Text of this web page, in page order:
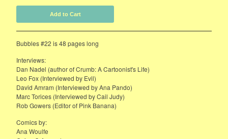
Add to Cart
Bubbles #22 is 48 pages long
Interviews:
Dan Nadel (author of Crumb: A Cartoonist's Life)
Leo Fox (Interviewed by Evil)
David Amram (Interviewed by Ana Pando)
Marc Torices (Interviewed by Cail Judy)
Rob Gowers (Editor of Pink Banana)
Comics by:
Ana Woulfe